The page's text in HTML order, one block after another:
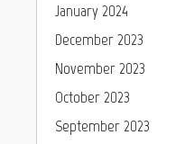
January 2024
December 2023
November 2023
October 2023
September 2023